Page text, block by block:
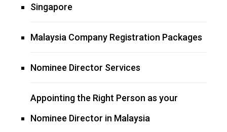
Singapore
Malaysia Company Registration Packages
Nominee Director Services
Appointing the Right Person as your
Nominee Director in Malaysia